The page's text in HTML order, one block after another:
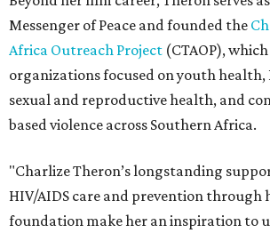
Messenger of Peace and founded the
Africa Outreach Project (CTAOP),
organizations focused on youth health,
sexual and reproductive health, and
based violence across Southern Africa.
"Charlize Theron’s longstanding
HIV/AIDS care and prevention through
foundation make her an inspiration to